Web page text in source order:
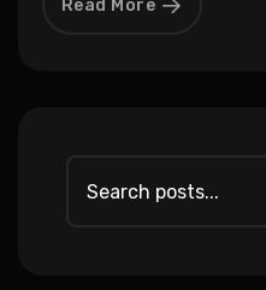
Read More